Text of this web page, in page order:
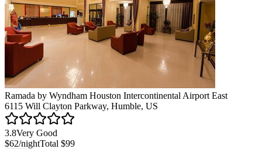
Ramada by Wyndham Houston Intercontinental Airport East
6115 Will Clayton Parkway, Humble, US
3.8Very Good
$62/nightTotal $99